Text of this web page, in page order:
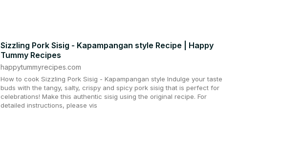
Sizzling Pork Sisig - Kapampangan style Recipe | Happy
Tummy Recipes
happytummyrecipes.com
How to cook Sizzling Pork Sisig - Kapampangan style Indulge your taste
buds with the tangy, salty, crispy and spicy pork sisig that is perfect for
celebrations! Make this authentic sisig using the original recipe. For
detailed instructions, please vis